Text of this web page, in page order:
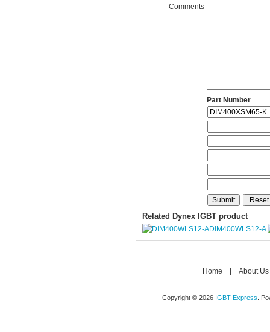
Comments
Part Number
Related Dynex IGBT product
DIM400WLS12-A
Home About Us
Copyright © 2026 IGBT Express .